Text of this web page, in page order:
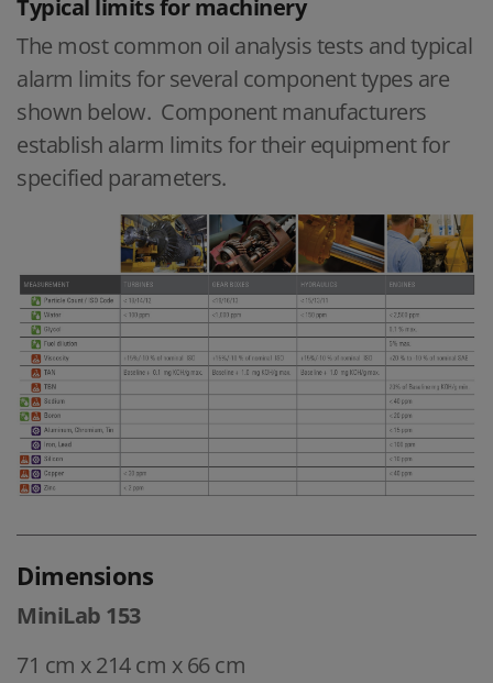
Typical limits for machinery
The most common oil analysis tests and typical
alarm limits for several component types are
shown below. Component manufacturers
establish alarm limits for their equipment for
specified parameters.
Dimensions
MiniLab 153
71 cm x 214 cm x 66 cm